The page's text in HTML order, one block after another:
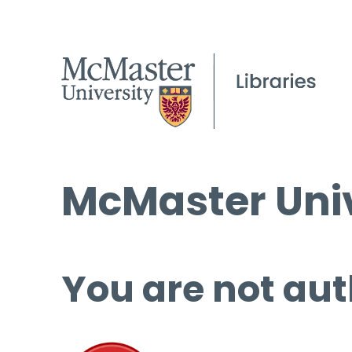
McMaster
You are not